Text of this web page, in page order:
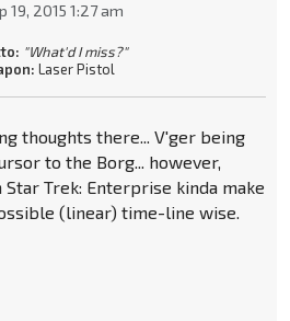
19, 2015 1:27 am
"What'd I miss?"
Laser Pistol
thoughts there... V'ger being
to the Borg... however,
Star Trek: Enterprise kinda make
(linear) time-line wise.